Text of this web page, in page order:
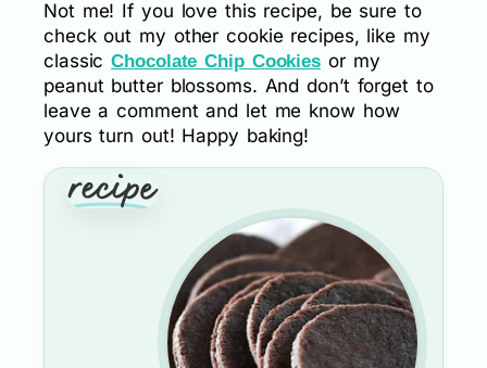
Not me! If you love this recipe, be sure to
check out my other cookie recipes, like my
classicChocolate Chip Cookies or my
peanut butter blossoms. And don’t forget to
leave a comment and let me know how
yours turn out! Happy baking!